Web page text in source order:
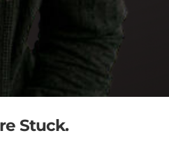
Stuck.